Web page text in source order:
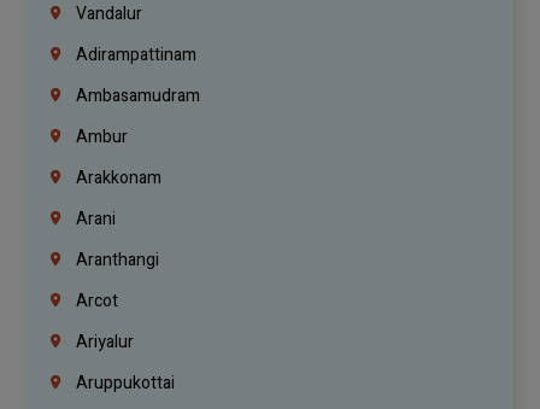
Vandalur
Adirampattinam
Ambasamudram
Ambur
Arakkonam
Arani
Aranthangi
Arcot
Ariyalur
Aruppukottai